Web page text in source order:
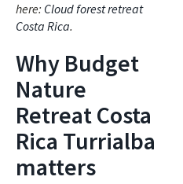
here: Cloud forest retreat
Costa Rica.
Why Budget
Nature
Retreat Costa
Rica Turrialba
matters